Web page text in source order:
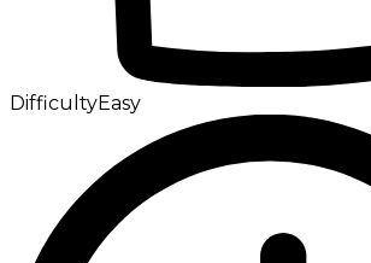
DifficultyEasy